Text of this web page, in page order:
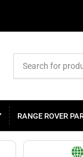
for
products
RANGE ROVER